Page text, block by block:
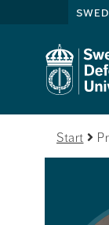
Start